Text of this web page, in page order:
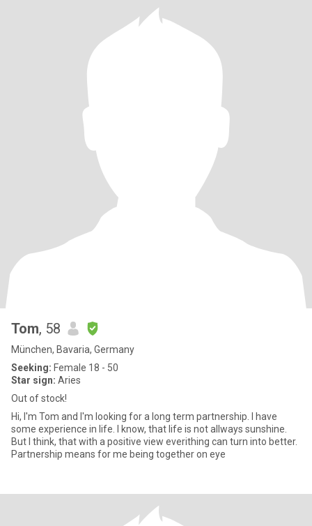
Tom, 58
München, Bavaria, Germany
Seeking: Female 18 - 50
Star sign: Aries
Out of stock!
Hi, I'm Tom and I'm looking for a long term partnership. I have
some experience in life. I know, that life is not allways sunshine.
But I think, that with a positive view everithing can turn into better.
Partnership means for me being together on eye